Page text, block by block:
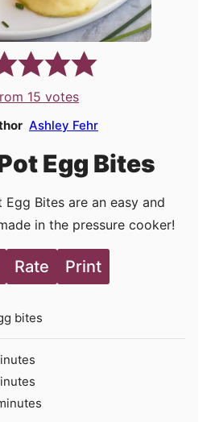
15 votes
Ashley Fehr
Egg Bites
Egg Bites are an easy and
in the pressure cooker!
Rate Print
bites